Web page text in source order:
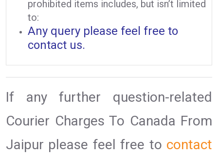
prohibited items includes, but isn’t limited
to:
Any query please feel free to
contact us.
If any further question-related
Courier Charges To Canada From
Jaipur please feel free to contact